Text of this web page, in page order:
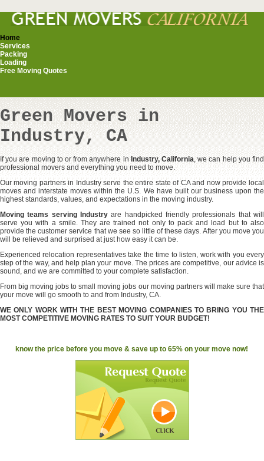
Home
Services
Packing
Loading
Free Moving Quotes
Green Movers in
Industry, CA
If you are moving to or from anywhere inIndustry, California, we can help you find
professional movers and everything you need to move.
Our moving partners in Industry serve the entire state of CA and now provide local
moves and interstate moves within the U.S. We have built our business upon the
highest standards, values, and expectations in the moving industry.
Moving teams serving Industry are handpicked friendly professionals that will
serve you with a smile. They are trained not only to pack and load but to also
provide the customer service that we see so little of these days. After you move you
will be relieved and surprised at just how easy it can be.
Experienced relocation representatives take the time to listen, work with you every
step of the way, and help plan your move. The prices are competitive, our advice is
sound, and we are committed to your complete satisfaction.
From big moving jobs to small moving jobs our moving partners will make sure that
your move will go smooth to and from Industry, CA.
WE ONLY WORK WITH THE BEST MOVING COMPANIES TO BRING YOU THE
MOST COMPETITIVE MOVING RATES TO SUIT YOUR BUDGET!
know the price before you move & save up to 65% on your move now!